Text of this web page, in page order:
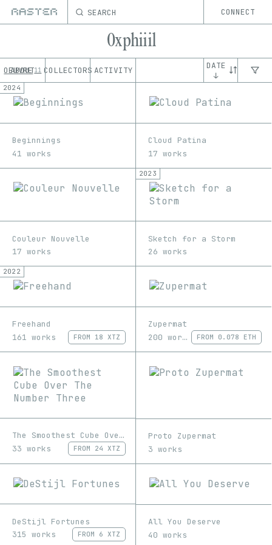
SEARCH CONNECT
0xphiiil
OEUVRE 11 COLLECTORS ACTIVITY
ABOUT
DATE
↓
2024
Beginnings
41 works
Cloud Patina
17 works
Couleur Nouvelle
17 works
2023
Sketch for a Storm
26 works
2022
Freehand
161 works
FROM 18 XTZ
Zupermat
200 works
FROM 0.078 ETH
The Smoothest Cube Over The Number Three
33 works
FROM 24 XTZ
Proto Zupermat
3 works
DeStijl Fortunes
315 works
FROM 6 XTZ
All You Deserve
40 works